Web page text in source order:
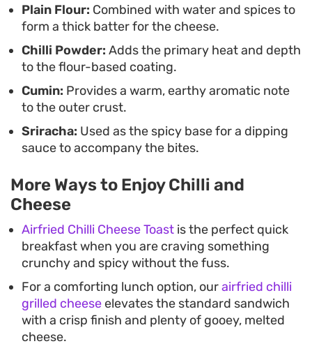
with spicy sriracha provides the necessary acidity
and creaminess to balance the heat of the chilli
cheese. Whether you are hosting friends or simply
putting together a snack-heavy dinner, these hot
bites are best enjoyed while the centres are still
soft and pliable.
Plain Flour: Combined with water and spices to
form a thick batter for the cheese.
Chilli Powder: Adds the primary heat and depth
to the flour-based coating.
Cumin: Provides a warm, earthy aromatic note
to the outer crust.
Sriracha: Used as the spicy base for a dipping
sauce to accompany the bites.
More Ways to Enjoy Chilli and
Cheese
Airfried Chilli Cheese Toast is the perfect quick
breakfast when you are craving something
crunchy and spicy without the fuss.
For a comforting lunch option, ourairfried chilli
grilled cheese elevates the standard sandwich
with a crisp finish and plenty of gooey, melted
cheese.